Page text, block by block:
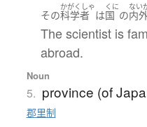
その
かがくしゃ
科学者 は
くに
国 の
ない
内
The scientist is
abroad.
Noun
5. province (of
郡里制